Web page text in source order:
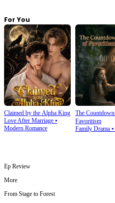
For You
Claimed by the Alpha King
Love After Marriage ⦁
Modern Romance
The
Favoritism
Family Drama⦁
Ep Review
More
From Stage to Forest